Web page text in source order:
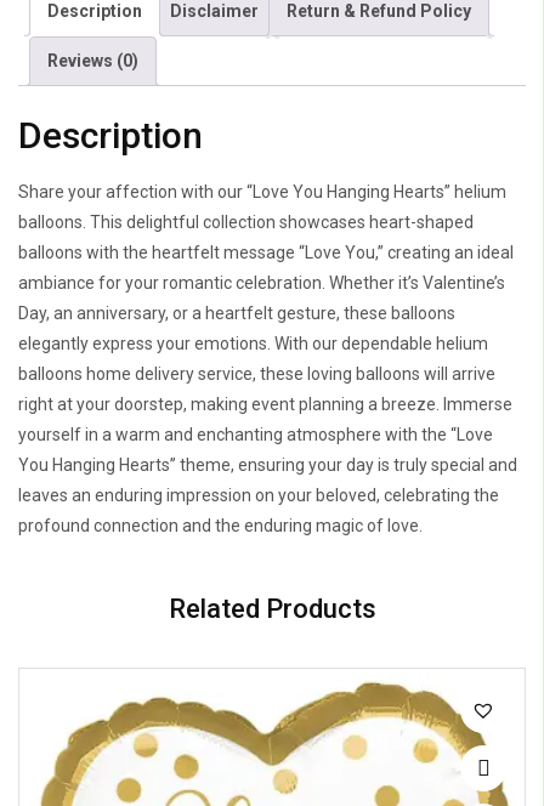
Description Disclaimer Return & Refund Policy
Reviews (0)
Description
Share your affection with our “Love You Hanging Hearts” helium
balloons. This delightful collection showcases heart-shaped
balloons with the heartfelt message “Love You,” creating an ideal
ambiance for your romantic celebration. Whether it’s Valentine’s
Day, an anniversary, or a heartfelt gesture, these balloons
elegantly express your emotions. With our dependable helium
balloons home delivery service, these loving balloons will arrive
right at your doorstep, making event planning a breeze. Immerse
yourself in a warm and enchanting atmosphere with the “Love
You Hanging Hearts” theme, ensuring your day is truly special and
leaves an enduring impression on your beloved, celebrating the
profound connection and the enduring magic of love.
Related Products